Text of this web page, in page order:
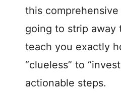
this
going to strip away
teach you exactly
“clueless” to
actionable steps.